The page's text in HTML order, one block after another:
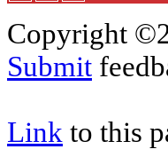
Copyright
Submit
Link to this